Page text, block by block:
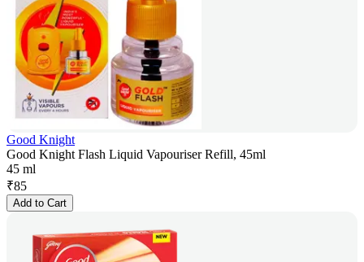
Good Knight
Good Knight Flash Liquid Vapouriser Refill, 45ml
45 ml
₹85
Add to Cart